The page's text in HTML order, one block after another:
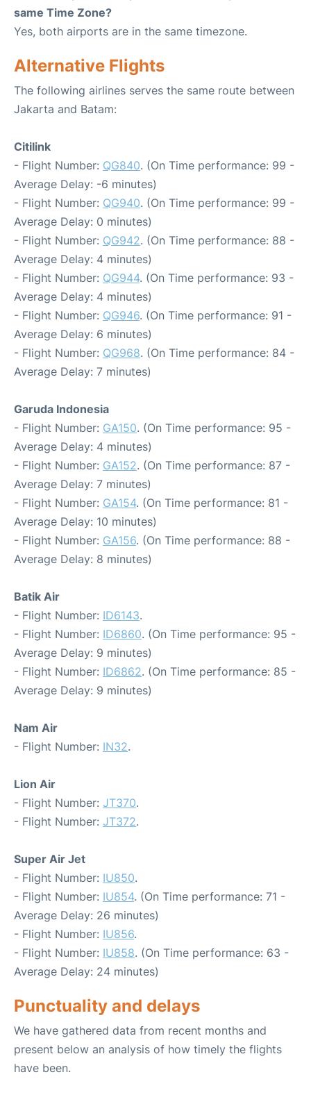
same Time Zone?
Yes, both airports are in the same timezone.
Alternative Flights
The following airlines serves the same route between
Jakarta and Batam:
Citilink
- Flight Number: QG840. (On Time performance: 99 -
Average Delay: -6 minutes)
- Flight Number: QG940. (On Time performance: 99 -
Average Delay: 0 minutes)
- Flight Number: QG942. (On Time performance: 88 -
Average Delay: 4 minutes)
- Flight Number: QG944. (On Time performance: 93 -
Average Delay: 4 minutes)
- Flight Number: QG946. (On Time performance: 91 -
Average Delay: 6 minutes)
- Flight Number: QG968. (On Time performance: 84 -
Average Delay: 7 minutes)
Garuda Indonesia
- Flight Number: GA150. (On Time performance: 95 -
Average Delay: 4 minutes)
- Flight Number: GA152. (On Time performance: 87 -
Average Delay: 7 minutes)
- Flight Number: GA154. (On Time performance: 81 -
Average Delay: 10 minutes)
- Flight Number: GA156. (On Time performance: 88 -
Average Delay: 8 minutes)
Batik Air
- Flight Number: ID6143.
- Flight Number: ID6860. (On Time performance: 95 -
Average Delay: 9 minutes)
- Flight Number: ID6862. (On Time performance: 85 -
Average Delay: 9 minutes)
Nam Air
- Flight Number: IN32.
Lion Air
- Flight Number: JT370.
- Flight Number: JT372.
Super Air Jet
- Flight Number: IU850.
- Flight Number: IU854. (On Time performance: 71 -
Average Delay: 26 minutes)
- Flight Number: IU856.
- Flight Number: IU858. (On Time performance: 63 -
Average Delay: 24 minutes)
Punctuality and delays
We have gathered data from recent months and
present below an analysis of how timely the flights
have been.